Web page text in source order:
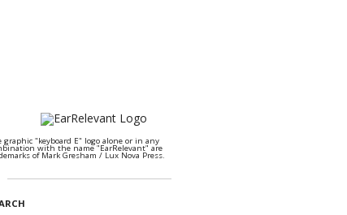
graphic "keyboard E" logo alone or in any
with the name "EarRelevant" are
of Mark Gresham / Lux Nova Press.